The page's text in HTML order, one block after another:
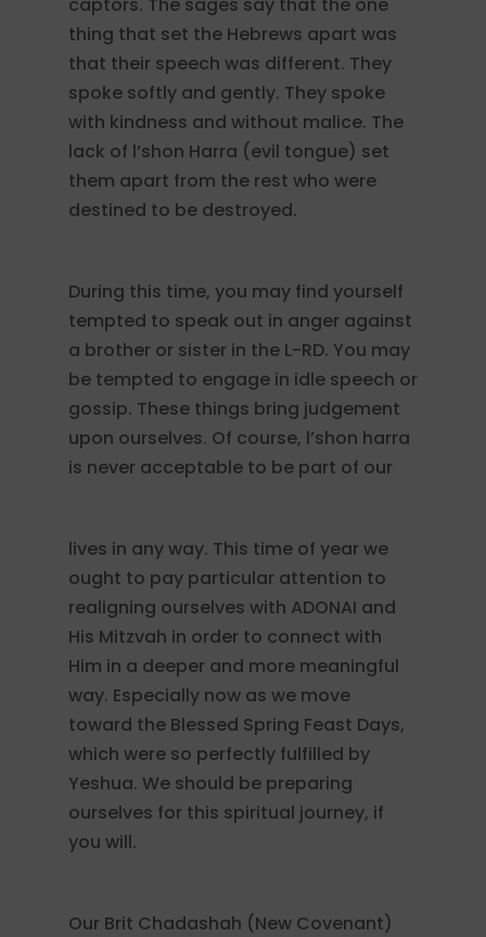
thing that set the Hebrews apart was
that their speech was different. They
spoke softly and gently. They spoke
with kindness and without malice. The
lack of l’shon Harra (evil tongue) set
them apart from the rest who were
destined to be destroyed.
During this time, you may find yourself
tempted to speak out in anger against
a brother or sister in the L-RD. You may
be tempted to engage in idle speech or
gossip. These things bring judgement
upon ourselves. Of course, l’shon harra
is never acceptable to be part of our
lives in any way. This time of year we
ought to pay particular attention to
realigning ourselves with ADONAI and
His Mitzvah in order to connect with
Him in a deeper and more meaningful
way. Especially now as we move
toward the Blessed Spring Feast Days,
which were so perfectly fulfilled by
Yeshua. We should be preparing
ourselves for this spiritual journey, if
you will.
Our Brit Chadashah (New Covenant)